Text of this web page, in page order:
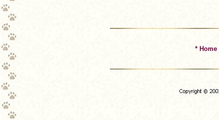
* Home